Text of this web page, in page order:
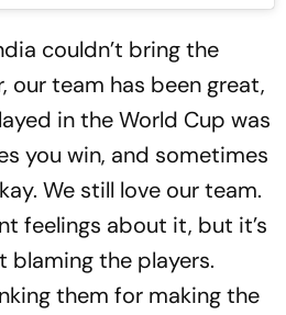
couldn’t bring the
our team has been great,
in the World Cup was
you win, and sometimes
We still love our team.
feelings about it, but it’s
blaming the players.
them for making the